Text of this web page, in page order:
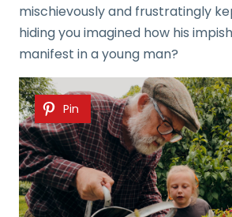
mischievously and frustratingly
hiding you imagined how his
manifest in a young man?
Pin